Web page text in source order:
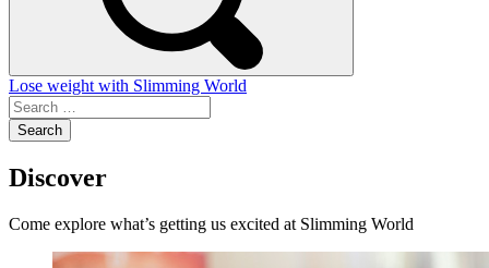
Lose weight with Slimming World
Search
for:
Discover
Come explore what’s getting us excited at Slimming World